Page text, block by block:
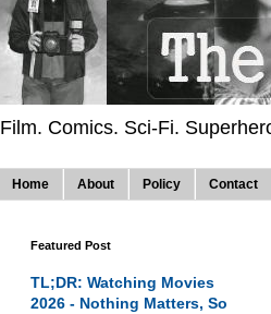
Film. Comics. Sci-Fi.
Home About Policy Contact
Featured Post
TL;DR: Watching Movies
2026 - Nothing Matters, So